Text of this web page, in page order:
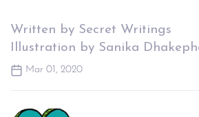
Written by Secret Writings
Illustration by Sanika
Mar 01, 2020